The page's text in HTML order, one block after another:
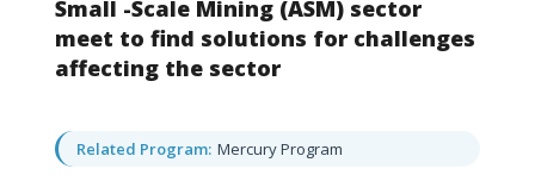
Small -Scale Mining (ASM) sector
meet to find solutions for challenges
affecting the sector
Related Program: Mercury Program